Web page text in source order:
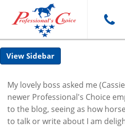
Sidebar
My lovely boss asked me
newer Professional's Choice
to the blog, seeing as how
to talk or write about I am